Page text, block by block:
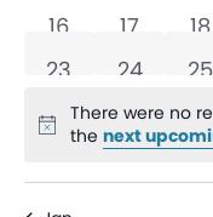
0 events
16 0 events
17 0
18
0 events
23 0 events
24 0
25
Notice
There were no
thenext